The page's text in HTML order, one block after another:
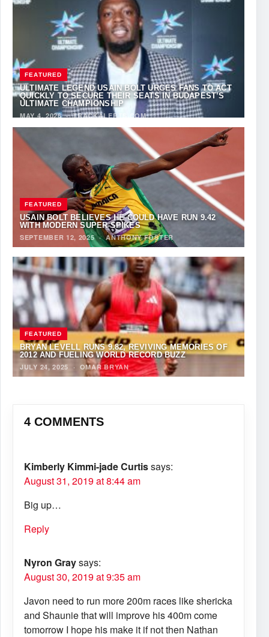
FEATURED
ULTIMATE LEGEND USAIN BOLT URGES FANS TO ACT
QUICKLY TO SECURE THEIR SEATS IN BUDAPEST’S
ULTIMATE CHAMPIONSHIP
MAY 4, 2026·TRACKALERTS.COM
FEATURED
USAIN BOLT BELIEVES HE COULD HAVE RUN 9.42
WITH MODERN SUPER-SPIKES
SEPTEMBER 12, 2025·ANTHONY FOSTER
FEATURED
BRYAN LEVELL RUNS 9.82, REVIVING MEMORIES OF
2012 AND FUELING WORLD RECORD BUZZ
JULY 24, 2025
· OMAR BRYAN
4 COMMENTS
Kimberly Kimmi-jade Curtissays:
August 31, 2019 at 8:44 am
Big up…
Reply
Nyron Graysays:
August 30, 2019 at 9:35 am
Javon need to run more 200m races like shericka
and Shaunie that will improve his 400m come
tomorrow I hope his make it if not then Nathan